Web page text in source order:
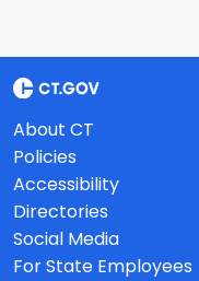
About CT
Policies
Accessibility
Directories
Social Media
For State Employees